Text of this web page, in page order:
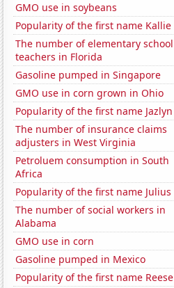
GMO use in soybeans
Popularity of the first name Kallie
The number of elementary school
teachers in Florida
Gasoline pumped in Singapore
GMO use in corn grown in Ohio
Popularity of the first name Jazlyn
The number of insurance claims
adjusters in West Virginia
Petroluem consumption in South
Africa
Popularity of the first name Julius
The number of social workers in
Alabama
GMO use in corn
Gasoline pumped in Mexico
Popularity of the first name Reese